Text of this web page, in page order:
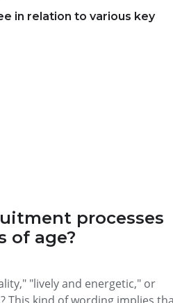
in relation to various key
processes
of age?
"lively and energetic," or